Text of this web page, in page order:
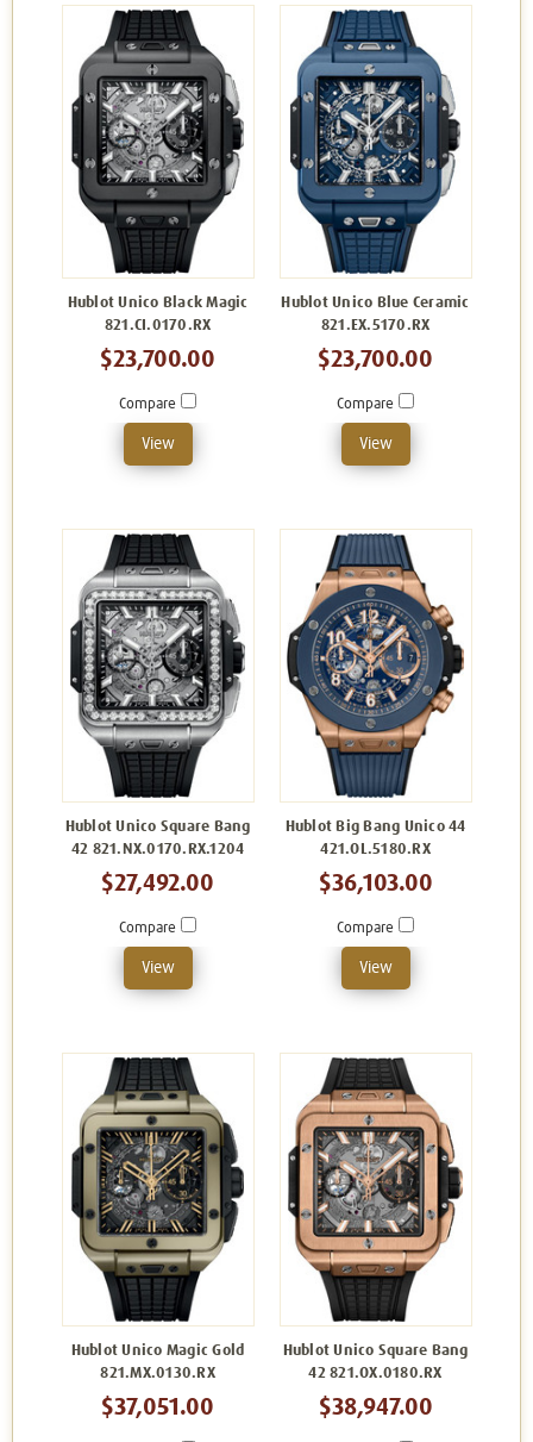
Hublot Unico Black Magic
821.CI.0170.RX
$23,700.00
Compare
View
Hublot Unico Blue Ceramic
821.EX.5170.RX
$23,700.00
Compare
View
Hublot Unico Square Bang
42 821.NX.0170.RX.1204
$27,492.00
Compare
View
Hublot Big Bang Unico 44
421.OL.5180.RX
$36,103.00
Compare
View
Hublot Unico Magic Gold
821.MX.0130.RX
$37,051.00
Hublot Unico Square Bang
42 821.OX.0180.RX
$38,947.00